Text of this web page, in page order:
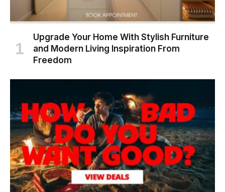
Upgrade Your Home With Stylish Furniture
and Modern Living Inspiration From
Freedom